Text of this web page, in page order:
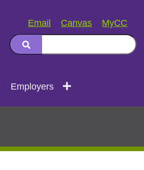
Email Canvas MyCC
Employers